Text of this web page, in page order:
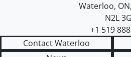
Waterloo, ON,
N2L
+1 519
Contact Waterloo